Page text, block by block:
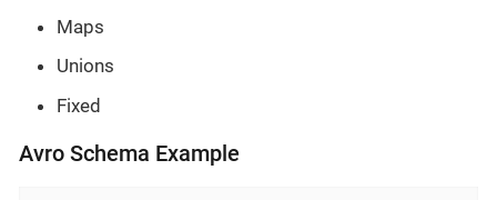
Maps
Unions
Fixed
Avro Schema Example